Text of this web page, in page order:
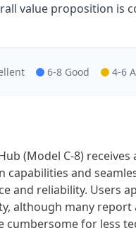
value proposition is
6-8 Good 4-6
(Model C-8)
capabilities and
and reliability. Users
although many report
for less